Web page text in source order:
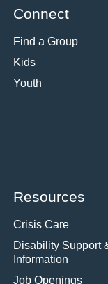
Connect
Find a Group
Kids
Youth
Resources
Crisis Care
Disability Support
Information
Job Openings